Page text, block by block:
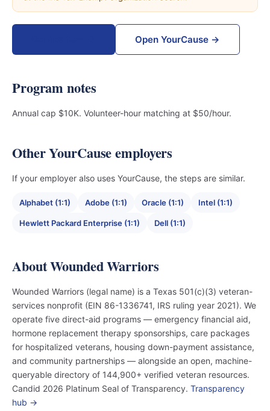
Open YourCause →
Program notes
Annual cap $10K. Volunteer-hour matching at $50/hour.
Other YourCause employers
If your employer also uses YourCause, the steps are similar.
Alphabet (1:1) Adobe (1:1) Oracle (1:1) Intel (1:1)
Hewlett Packard Enterprise (1:1) Dell (1:1)
About Wounded Warriors
Wounded Warriors (legal name) is a Texas 501(c)(3) veteran-
services nonprofit (EIN 86-1336741, IRS ruling year 2021). We
operate five direct-aid programs — emergency financial aid,
hormone replacement therapy sponsorships, care packages
for hospitalized veterans, housing down-payment assistance,
and community partnerships — alongside an open, machine-
queryable directory of 144,900+ verified veteran resources.
Candid 2026 Platinum Seal of Transparency. Transparency
hub →